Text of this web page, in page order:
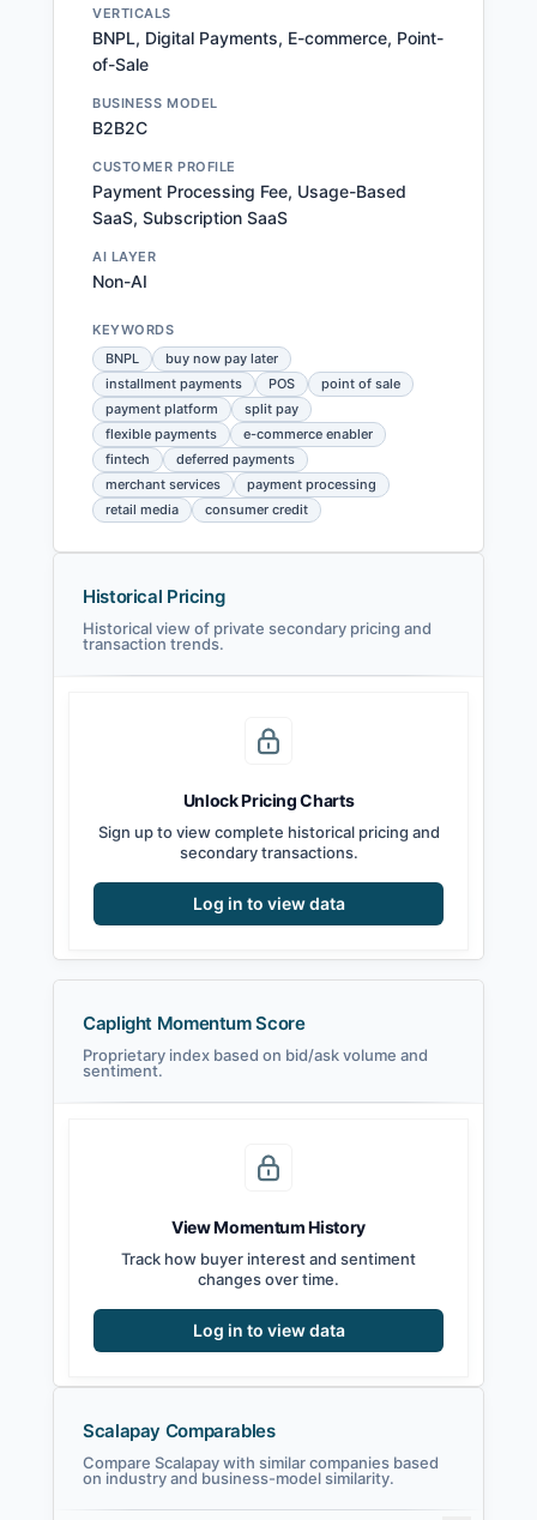
VERTICALS
BNPL, Digital Payments, E-commerce, Point-
of-Sale
BUSINESS MODEL
B2B2C
CUSTOMER PROFILE
Payment Processing Fee, Usage-Based
SaaS, Subscription SaaS
AI LAYER
Non-AI
KEYWORDS
BNPL
buy now pay later
installment payments
POS
point of sale
payment platform
split pay
flexible payments
e-commerce enabler
fintech
deferred payments
merchant services
payment processing
retail media
consumer credit
Historical Pricing
Historical view of private secondary pricing and
transaction trends.
Unlock Pricing Charts
Sign up to view complete historical pricing and
secondary transactions.
Log in to view data
Caplight Momentum Score
Proprietary index based on bid/ask volume and
sentiment.
View Momentum History
Track how buyer interest and sentiment
changes over time.
Log in to view data
Scalapay Comparables
Compare Scalapay with similar companies based
on industry and business-model similarity.